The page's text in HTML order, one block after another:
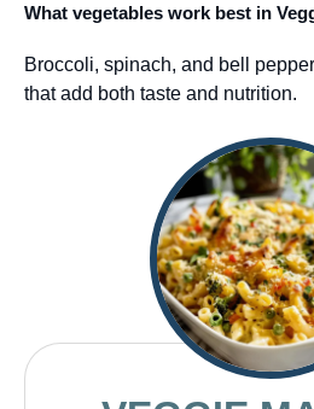
What vegetables work best in
Broccoli, spinach, and bell
that add both taste and nutrition.